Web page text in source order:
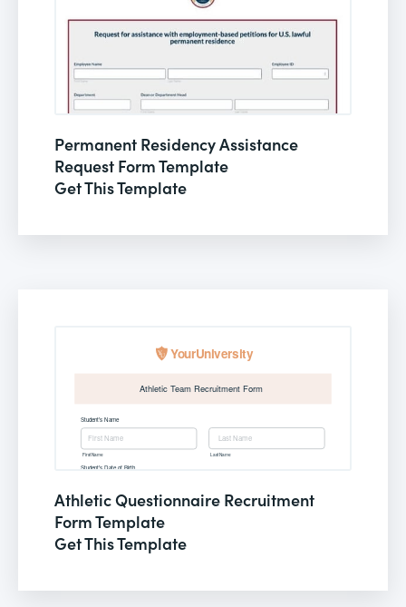
Permanent Residency Assistance
Request Form Template
Get This Template
Athletic Questionnaire Recruitment
Form Template
Get This Template